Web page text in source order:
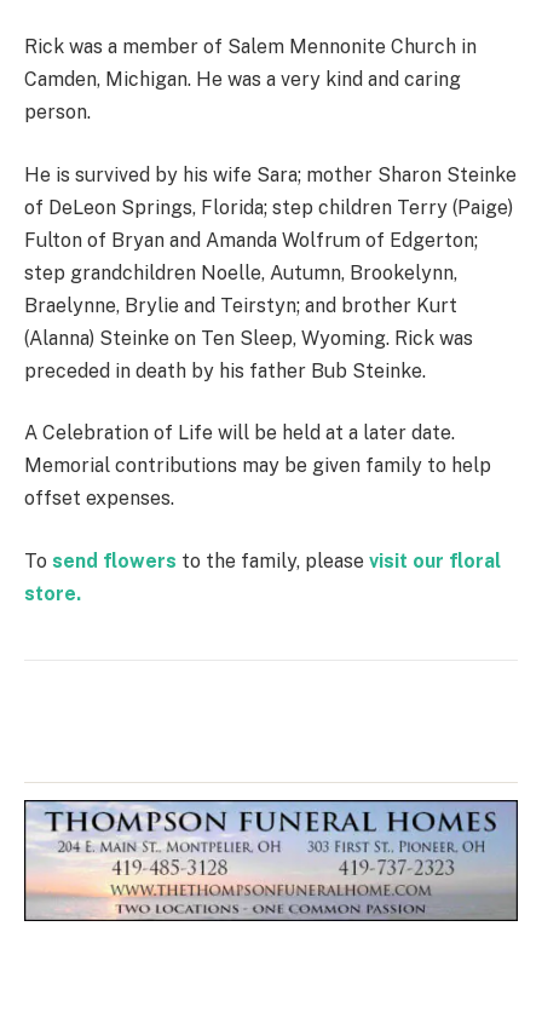
Rick was a member of Salem Mennonite Church in
Camden, Michigan. He was a very kind and caring
person.
He is survived by his wife Sara; mother Sharon Steinke
of DeLeon Springs, Florida; step children Terry (Paige)
Fulton of Bryan and Amanda Wolfrum of Edgerton;
step grandchildren Noelle, Autumn, Brookelynn,
Braelynne, Brylie and Teirstyn; and brother Kurt
(Alanna) Steinke on Ten Sleep, Wyoming. Rick was
preceded in death by his father Bub Steinke.
A Celebration of Life will be held at a later date.
Memorial contributions may be given family to help
offset expenses.
To send flowers to the family, please visit our floral
store.